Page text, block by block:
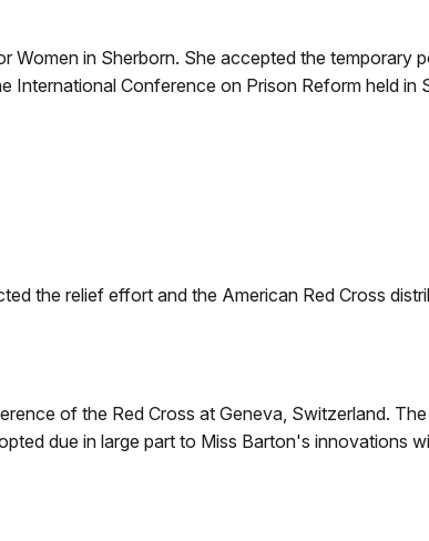
in Sherborn. She accepted the temporary
International Conference on Prison Reform held in
the relief effort and the American Red Cross
of the Red Cross at Geneva, Switzerland.
due in large part to Miss Barton's innovations